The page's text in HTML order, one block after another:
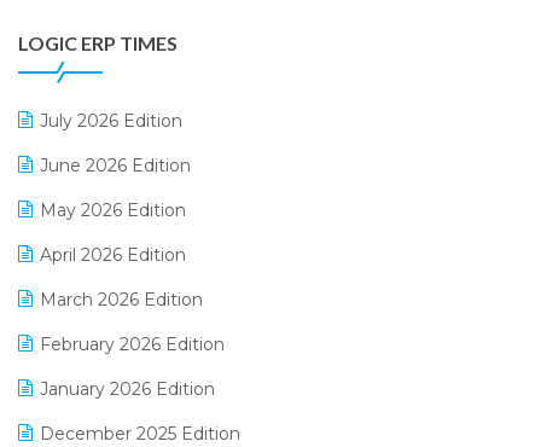
Digital Receipts
Distribution Software
E-Bills
E-commerce Software Solutions
E-invoice
Electrical & Electronics Software
Expiry Stock Reporting Software
LOGIC ERP TIMES
July 2026 Edition
June 2026 Edition
May 2026 Edition
April 2026 Edition
March 2026 Edition
February 2026 Edition
January 2026 Edition
December 2025 Edition